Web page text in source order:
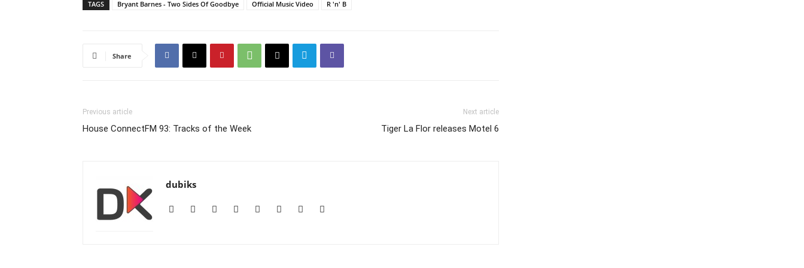
TAGS Bryant Barnes - Two Sides Of Goodbye Official Music Video R 'n' B
Share
Previous article
House ConnectFM 93: Tracks of the Week
Next article
Tiger La Flor releases Motel 6
dubiks